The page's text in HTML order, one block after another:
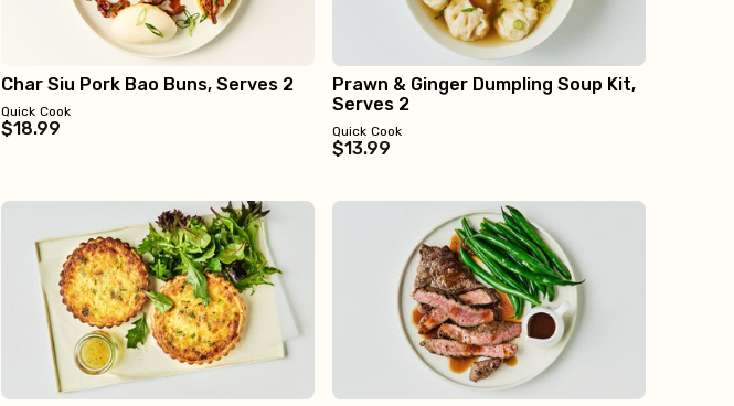
Char Siu Pork Bao Buns, Serves 2
Quick Cook
$18.99
Prawn & Ginger Dumpling Soup Kit,
Serves 2
Quick Cook
$13.99